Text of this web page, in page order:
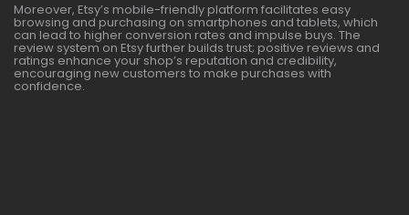
Moreover, Etsy’s mobile-friendly platform facilitates easy
browsing and purchasing on smartphones and tablets, which
can lead to higher conversion rates and impulse buys. The
review system on Etsy further builds trust; positive reviews and
ratings enhance your shop’s reputation and credibility,
encouraging new customers to make purchases with
confidence.